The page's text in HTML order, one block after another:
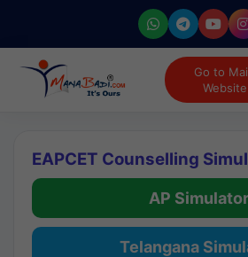
Go to
Website
EAPCET Counselling
AP Simulator
Telangana